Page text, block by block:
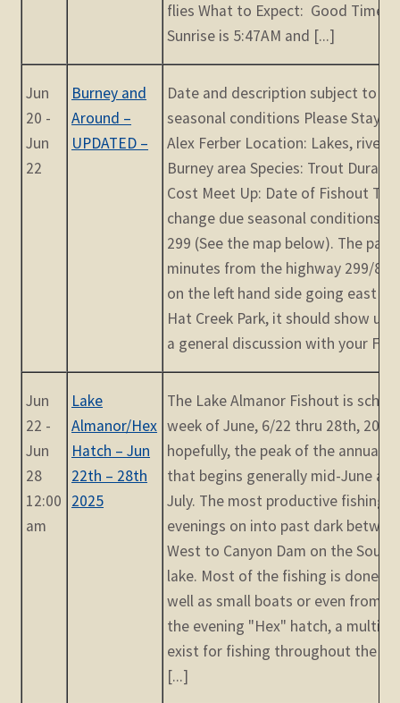
flies What to Expect: Good Times
Sunrise is 5:47AM and [...]
Jun
20 -
Jun
22
Burney and
Around –
UPDATED –
Date and description subject to
seasonal conditions Please Stay
Alex Ferber Location: Lakes,
Burney area Species: Trout
Cost Meet Up: Date of Fishout
change due seasonal conditions
299 (See the map below). The
minutes from the highway 299/80
on the left hand side going east
Hat Creek Park, it should show
a general discussion with your
Jun
22 -
Jun
28
12:00
am
Lake
Almanor/Hex
Hatch – Jun
22th – 28th
2025
The Lake Almanor Fishout is
week of June, 6/22 thru 28th,
hopefully, the peak of the annual
that begins generally mid-June
July. The most productive fishing
evenings on into past dark
West to Canyon Dam on the
lake. Most of the fishing is done
well as small boats or even from
the evening "Hex" hatch, a
exist for fishing throughout the
[...]